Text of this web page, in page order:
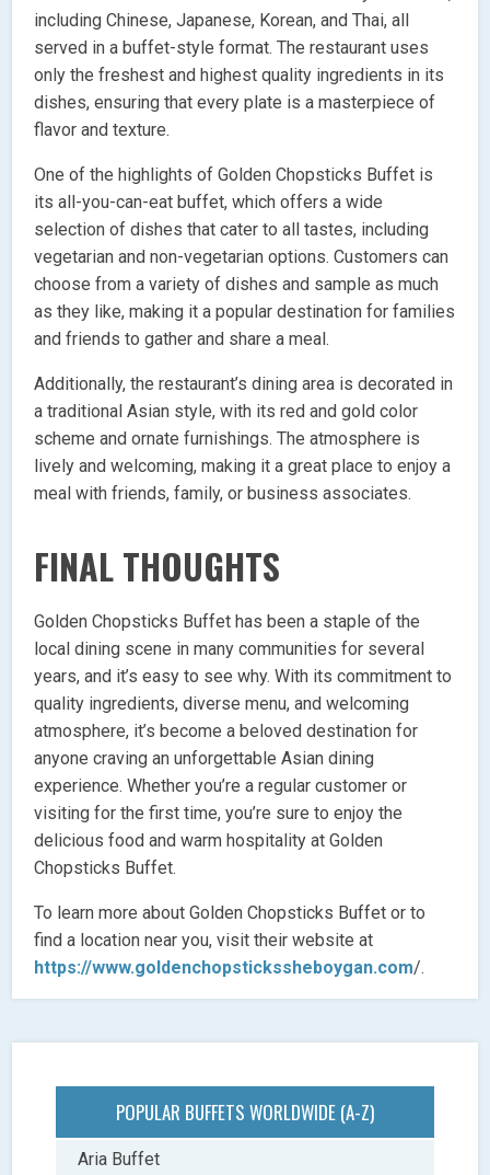
including Chinese, Japanese, Korean, and Thai, all
served in a buffet-style format. The restaurant uses
only the freshest and highest quality ingredients in its
dishes, ensuring that every plate is a masterpiece of
flavor and texture.
One of the highlights of Golden Chopsticks Buffet is
its all-you-can-eat buffet, which offers a wide
selection of dishes that cater to all tastes, including
vegetarian and non-vegetarian options. Customers can
choose from a variety of dishes and sample as much
as they like, making it a popular destination for families
and friends to gather and share a meal.
Additionally, the restaurant’s dining area is decorated in
a traditional Asian style, with its red and gold color
scheme and ornate furnishings. The atmosphere is
lively and welcoming, making it a great place to enjoy a
meal with friends, family, or business associates.
FINAL THOUGHTS
Golden Chopsticks Buffet has been a staple of the
local dining scene in many communities for several
years, and it’s easy to see why. With its commitment to
quality ingredients, diverse menu, and welcoming
atmosphere, it’s become a beloved destination for
anyone craving an unforgettable Asian dining
experience. Whether you’re a regular customer or
visiting for the first time, you’re sure to enjoy the
delicious food and warm hospitality at Golden
Chopsticks Buffet.
To learn more about Golden Chopsticks Buffet or to
find a location near you, visit their website at
https://www.goldenchopstickssheboygan.com/.
POPULAR BUFFETS WORLDWIDE (A-Z)
Aria Buffet